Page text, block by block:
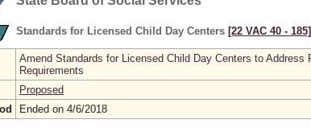
Standards for Licensed Child Day Centers [22 VAC 40 ‑ 185]
Amend Standards for Licensed Child Day Centers to Address
Requirements
Proposed
Ended on 4/6/2018